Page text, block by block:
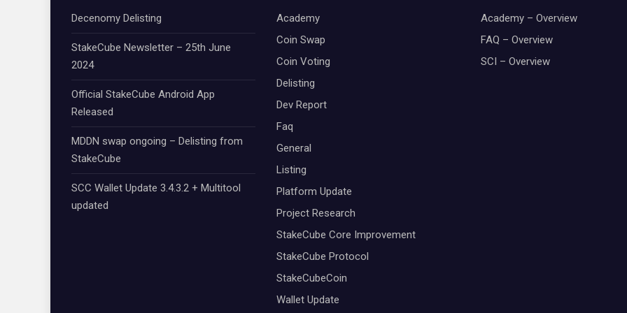
Decenomy Delisting
StakeCube Newsletter – 25th June
2024
Official StakeCube Android App
Released
MDDN swap ongoing – Delisting from
StakeCube
SCC Wallet Update 3.4.3.2 + Multitool
updated
Academy
Coin Swap
Coin Voting
Delisting
Dev Report
Faq
General
Listing
Platform Update
Project Research
StakeCube Core Improvement
StakeCube Protocol
StakeCubeCoin
Wallet Update
Academy – Overview
FAQ – Overview
SCI – Overview